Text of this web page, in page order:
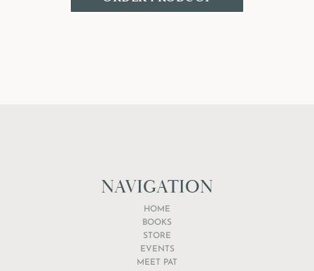
NAVIGATION
HOME
BOOKS
STORE
EVENTS
MEET PAT